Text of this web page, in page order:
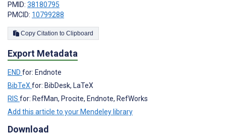
PMID: 38180795
PMCID: 10799288
Copy Citation to Clipboard
Export Metadata
END for: Endnote
BibTeX for: BibDesk, LaTeX
RIS for: RefMan, Procite, Endnote, RefWorks
Add this article to your Mendeley library
Download